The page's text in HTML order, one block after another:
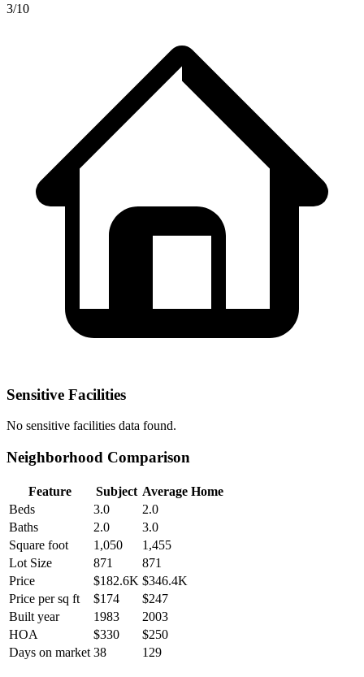
3/10
Sensitive Facilities
No sensitive facilities data found.
Neighborhood Comparison
Feature Subject Average Home
Beds
3.0
2.0
Baths
2.0
3.0
Square foot
1,050
1,455
Lot Size
871
871
Price
$182.6K $346.4K
Price per sq ft
$174
$247
Built year
1983
2003
HOA
$330
$250
Days on market 38 129